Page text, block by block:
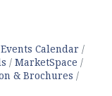
Events Calendar
MarketSpace
& Brochures